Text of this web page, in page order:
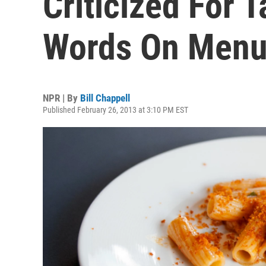
Words On
NPR | By Bill Chappell
Published February 26, 2013 at 3:10 PM EST